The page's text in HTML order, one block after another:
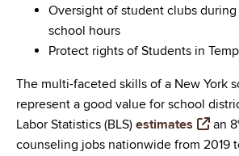
Oversight of student clubs
school hours
Protect rights of Students in
The multi-faceted skills of a New York
represent a good value for school
Labor Statistics (BLS) estimates
an
counseling jobs nationwide from 2019